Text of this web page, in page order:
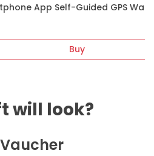
App Self-Guided GPS
Buy
will look?